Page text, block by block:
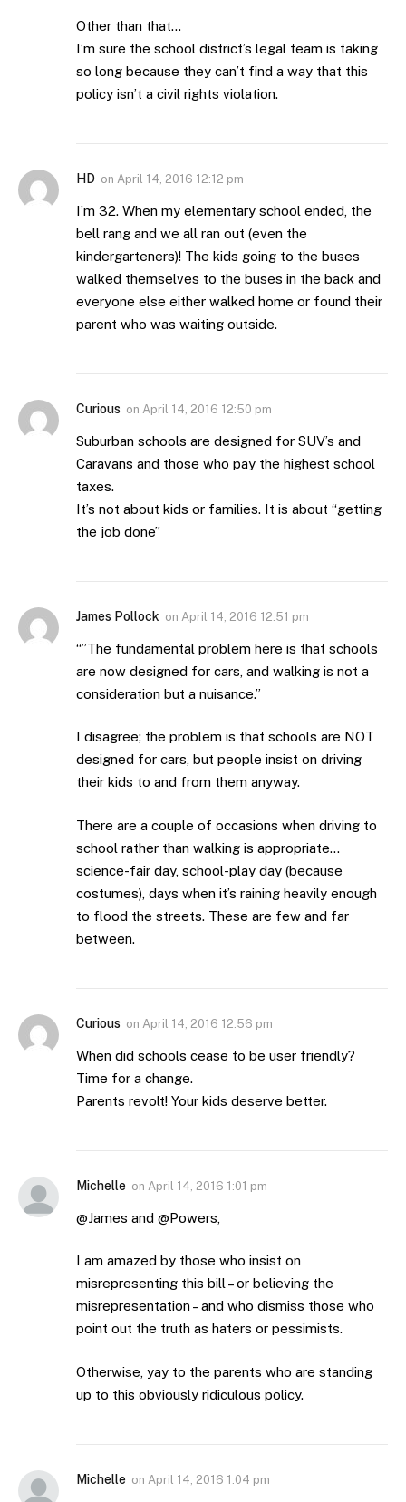
Other than that…
I’m sure the school district’s legal team is taking
so long because they can’t find a way that this
policy isn’t a civil rights violation.
HD on April 14, 2016 12:12 pm
I’m 32. When my elementary school ended, the
bell rang and we all ran out (even the
kindergarteners)! The kids going to the buses
walked themselves to the buses in the back and
everyone else either walked home or found their
parent who was waiting outside.
Curious on April 14, 2016 12:50 pm
Suburban schools are designed for SUV’s and
Caravans and those who pay the highest school
taxes.
It’s not about kids or families. It is about “getting
the job done”
James Pollock on April 14, 2016 12:51 pm
“”The fundamental problem here is that schools
are now designed for cars, and walking is not a
consideration but a nuisance.”
I disagree; the problem is that schools are NOT
designed for cars, but people insist on driving
their kids to and from them anyway.
There are a couple of occasions when driving to
school rather than walking is appropriate…
science-fair day, school-play day (because
costumes), days when it’s raining heavily enough
to flood the streets. These are few and far
between.
Curious on April 14, 2016 12:56 pm
When did schools cease to be user friendly?
Time for a change.
Parents revolt! Your kids deserve better.
Michelle on April 14, 2016 1:01 pm
@James and @Powers,
I am amazed by those who insist on
misrepresenting this bill – or believing the
misrepresentation – and who dismiss those who
point out the truth as haters or pessimists.
Otherwise, yay to the parents who are standing
up to this obviously ridiculous policy.
Michelle on April 14, 2016 1:04 pm